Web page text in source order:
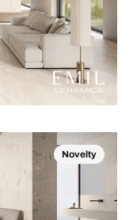
Novelty